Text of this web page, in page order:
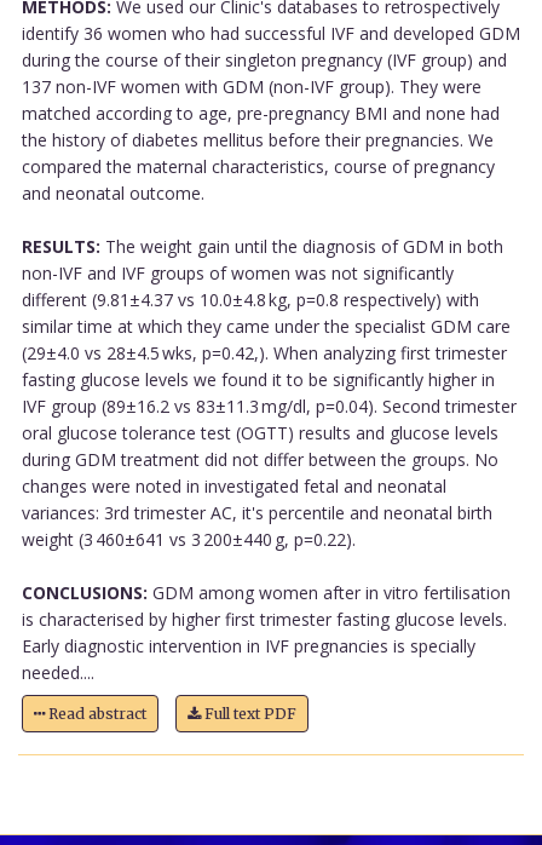
METHODS: We used our Clinic's databases to retrospectively
identify 36 women who had successful IVF and developed GDM
during the course of their singleton pregnancy (IVF group) and
137 non-IVF women with GDM (non-IVF group). They were
matched according to age, pre-pregnancy BMI and none had
the history of diabetes mellitus before their pregnancies. We
compared the maternal characteristics, course of pregnancy
and neonatal outcome.
RESULTS: The weight gain until the diagnosis of GDM in both
non-IVF and IVF groups of women was not significantly
different (9.81±4.37 vs 10.0±4.8 kg, p=0.8 respectively) with
similar time at which they came under the specialist GDM care
(29±4.0 vs 28±4.5 wks, p=0.42,). When analyzing first trimester
fasting glucose levels we found it to be significantly higher in
IVF group (89±16.2 vs 83±11.3 mg/dl, p=0.04). Second trimester
oral glucose tolerance test (OGTT) results and glucose levels
during GDM treatment did not differ between the groups. No
changes were noted in investigated fetal and neonatal
variances: 3rd trimester AC, it's percentile and neonatal birth
weight (3 460±641 vs 3 200±440 g, p=0.22).
CONCLUSIONS: GDM among women after in vitro fertilisation
is characterised by higher first trimester fasting glucose levels.
Early diagnostic intervention in IVF pregnancies is specially
needed....
Read abstract Full text PDF